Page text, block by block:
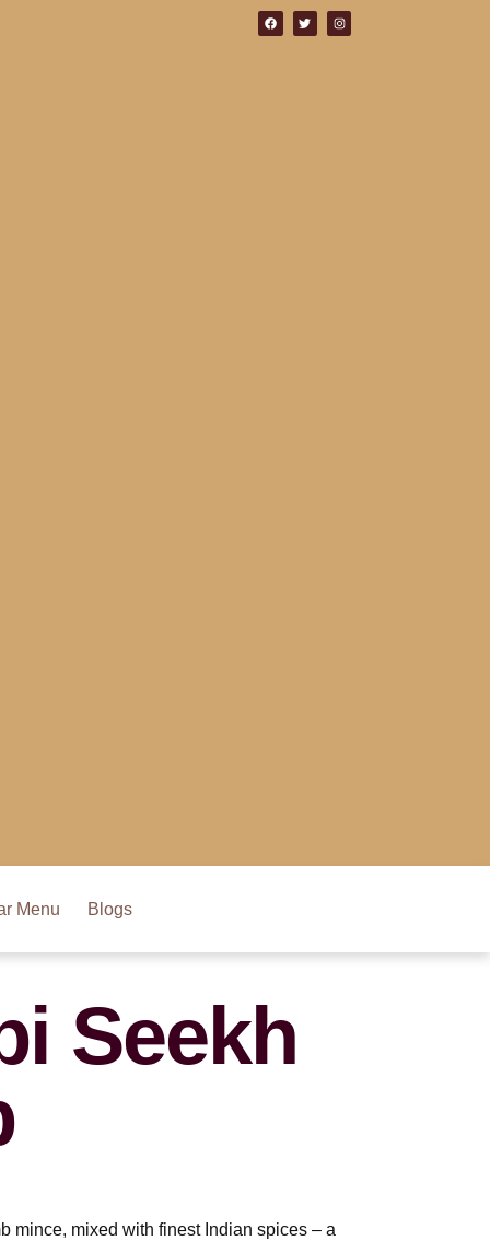
Menu Blogs
Seekh
mince, mixed with finest Indian spices – a